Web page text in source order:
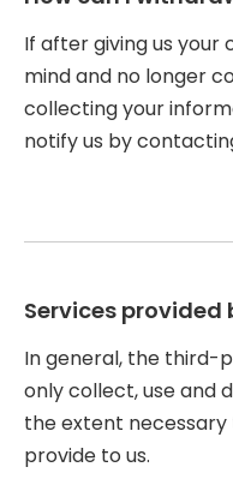
If after giving us your
mind and no longer
collecting your
notify us by
Services
In general, the third-
only collect, use and
the extent
provide to us.